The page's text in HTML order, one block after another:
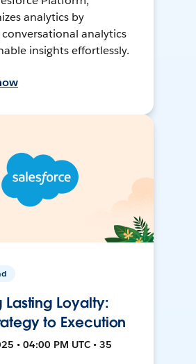
analytics by
analytics
insights effortlessly.
Lasting Loyalty:
to Execution
• 04:00 PM UTC • 35